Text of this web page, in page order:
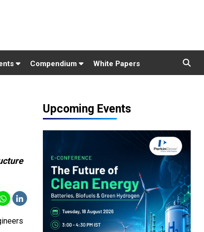
Compendium White Papers
Upcoming Events